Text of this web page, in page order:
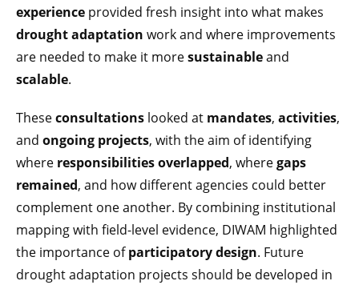
experience provided fresh insight into what makes
drought adaptation work and where improvements
are needed to make it moresustainableand
scalable.
Theseconsultations looked at mandates, activities,
and ongoing projects, with the aim of identifying
where responsibilities overlapped, wheregaps
remained, and how different agencies could better
complement one another. By combining institutional
mapping with field-level evidence, DIWAM highlighted
the importance ofparticipatory design. Future
drought adaptation projects should be developed in